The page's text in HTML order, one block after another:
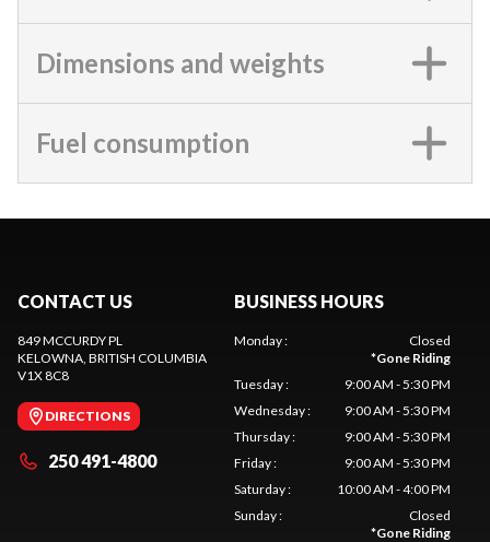
Dimensions and weights
Fuel consumption
CONTACT US
849 MCCURDY PL
KELOWNA , BRITISH COLUMBIA
V1X 8C8
DIRECTIONS
250 491-4800
BUSINESS HOURS
Monday:
Closed
*Gone Riding
Tuesday:
9:00 AM - 5:30 PM
Wednesday:
9:00 AM - 5:30 PM
Thursday:
9:00 AM - 5:30 PM
Friday:
9:00 AM - 5:30 PM
Saturday:
10:00 AM - 4:00 PM
Sunday:
Closed
*Gone Riding